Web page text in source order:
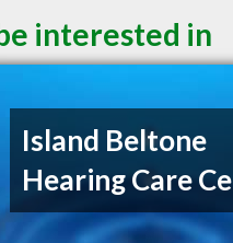
interested in
Island Beltone
Hearing Care